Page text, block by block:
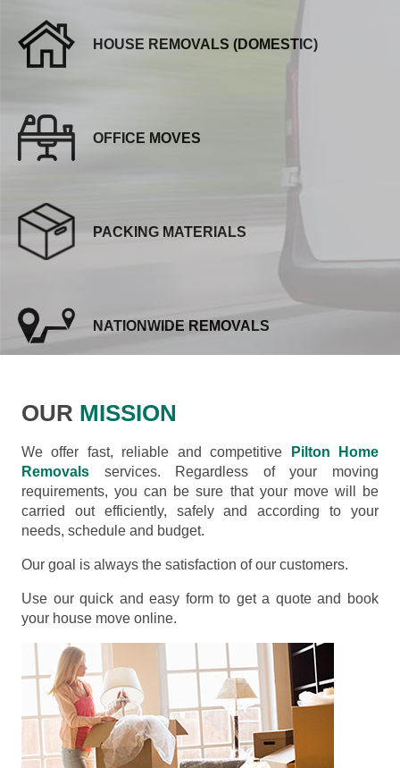
HOUSE REMOVALS (DOMESTIC)
OFFICE MOVES
PACKING MATERIALS
NATIONWIDE REMOVALS
OUR MISSION
We offer fast, reliable and competitive
Pilton Home
Removals services. Regardless of your moving
requirements, you can be sure that your move will be
carried out efficiently, safely and according to your
needs, schedule and budget.
Our goal is always the satisfaction of our customers.
Use our quick and easy form to get a quote and book
your house move online.